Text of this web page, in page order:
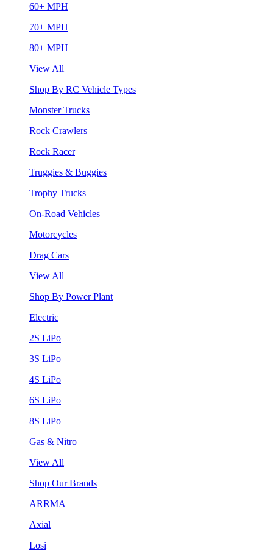
60+ MPH
70+ MPH
80+ MPH
View All
Shop By RC Vehicle Types
Monster Trucks
Rock Crawlers
Rock Racer
Truggies & Buggies
Trophy Trucks
On-Road Vehicles
Motorcycles
Drag Cars
View All
Shop By Power Plant
Electric
2S LiPo
3S LiPo
4S LiPo
6S LiPo
8S LiPo
Gas & Nitro
View All
Shop Our Brands
ARRMA
Axial
Losi